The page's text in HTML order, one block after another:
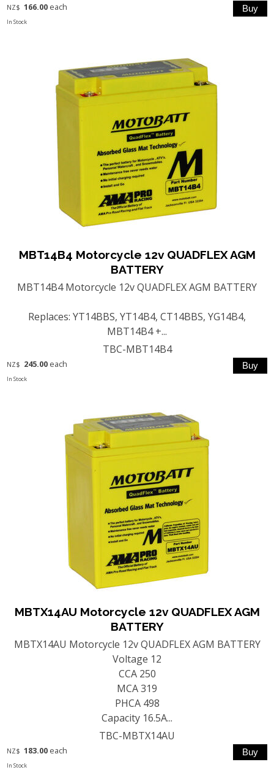
NZ$ 166.00 each
In Stock
MBT14B4 Motorcycle 12v QUADFLEX AGM
BATTERY
MBT14B4 Motorcycle 12v QUADFLEX AGM BATTERY
Replaces: YT14BBS, YT14B4, CT14BBS, YG14B4,
MBT14B4 +...
TBC-MBT14B4
NZ$ 245.00 each
In Stock
MBTX14AU Motorcycle 12v QUADFLEX AGM
BATTERY
MBTX14AU Motorcycle 12v QUADFLEX AGM BATTERY
Voltage 12
CCA 250
MCA 319
PHCA 498
Capacity 16.5A...
TBC-MBTX14AU
NZ$ 183.00 each
In Stock